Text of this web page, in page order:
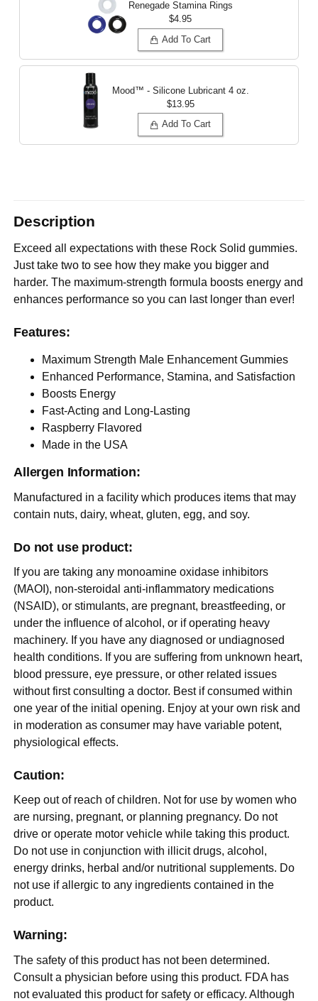
Renegade Stamina Rings
$4.95
Add To Cart
Mood™ - Silicone Lubricant 4 oz.
$13.95
Add To Cart
Description
Exceed all expectations with these Rock Solid gummies.
Just take two to see how they make you bigger and
harder. The maximum-strength formula boosts energy and
enhances performance so you can last longer than ever!
Features:
Maximum Strength Male Enhancement Gummies
Enhanced Performance, Stamina, and Satisfaction
Boosts Energy
Fast-Acting and Long-Lasting
Raspberry Flavored
Made in the USA
Allergen Information:
Manufactured in a facility which produces items that may
contain nuts, dairy, wheat, gluten, egg, and soy.
Do not use product:
If you are taking any monoamine oxidase inhibitors
(MAOI), non-steroidal anti-inflammatory medications
(NSAID), or stimulants, are pregnant, breastfeeding, or
under the influence of alcohol, or if operating heavy
machinery. If you have any diagnosed or undiagnosed
health conditions. If you are suffering from unknown heart,
blood pressure, eye pressure, or other related issues
without first consulting a doctor. Best if consumed within
one year of the initial opening. Enjoy at your own risk and
in moderation as consumer may have variable potent,
physiological effects.
Caution:
Keep out of reach of children. Not for use by women who
are nursing, pregnant, or planning pregnancy. Do not
drive or operate motor vehicle while taking this product.
Do not use in conjunction with illicit drugs, alcohol,
energy drinks, herbal and/or nutritional supplements. Do
not use if allergic to any ingredients contained in the
product.
Warning:
The safety of this product has not been determined.
Consult a physician before using this product. FDA has
not evaluated this product for safety or efficacy. Although